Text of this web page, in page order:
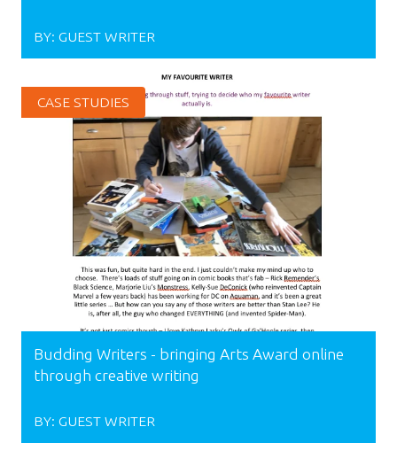
BY: GUEST WRITER
CASE STUDIES
Budding Writers - bringing Arts Award online
through creative writing
BY: GUEST WRITER